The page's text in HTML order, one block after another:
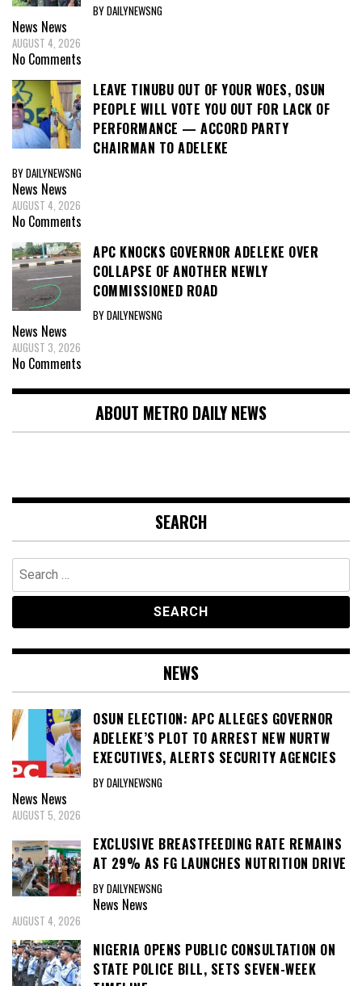
BY DAILYNEWSNG
News News
AUGUST 4, 2026
No Comments
LEAVE TINUBU OUT OF YOUR WOES, OSUN
PEOPLE WILL VOTE YOU OUT FOR LACK OF
PERFORMANCE — ACCORD PARTY
CHAIRMAN TO ADELEKE
BY DAILYNEWSNG
News News
AUGUST 4, 2026
No Comments
APC KNOCKS GOVERNOR ADELEKE OVER
COLLAPSE OF ANOTHER NEWLY
COMMISSIONED ROAD
BY DAILYNEWSNG
News News
AUGUST 3, 2026
No Comments
ABOUT METRO DAILY NEWS
SEARCH
Search
for:
NEWS
OSUN ELECTION: APC ALLEGES GOVERNOR
ADELEKE’S PLOT TO ARREST NEW NURTW
EXECUTIVES, ALERTS SECURITY AGENCIES
BY DAILYNEWSNG
News News
AUGUST 5, 2026
EXCLUSIVE BREASTFEEDING RATE REMAINS
AT 29% AS FG LAUNCHES NUTRITION DRIVE
BY DAILYNEWSNG
News News
AUGUST 4, 2026
NIGERIA OPENS PUBLIC CONSULTATION ON
STATE POLICE BILL, SETS SEVEN-WEEK